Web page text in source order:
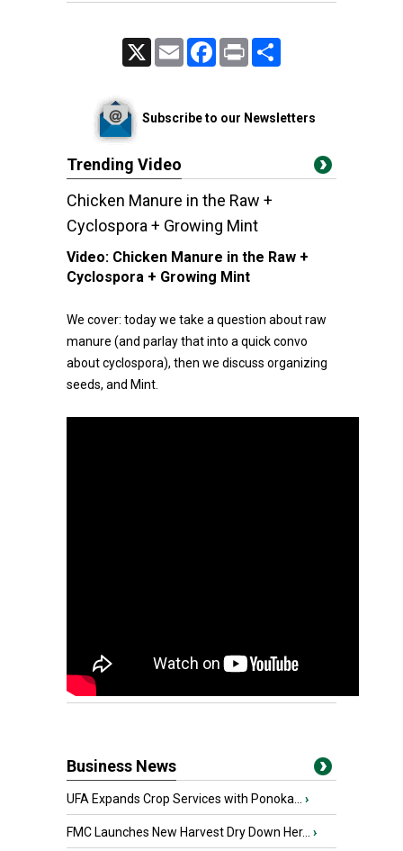
Email FacebookPrint
Subscribe to our Newsletters
Trending Video
Chicken Manure in the Raw +
Cyclospora + Growing Mint
Video: Chicken Manure in the Raw +
Cyclospora + Growing Mint
We cover: today we take a question about raw
manure (and parlay that into a quick convo
about cyclospora), then we discuss organizing
seeds, and Mint.
Business News
UFA Expands Crop Services with Ponoka... ›
FMC Launches New Harvest Dry Down Her... ›